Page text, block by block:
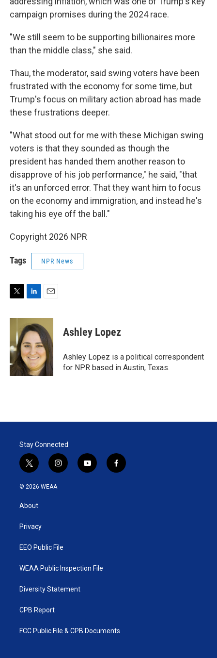
campaign promises during the 2024 race.
"We still seem to be supporting billionaires more
than the middle class," she said.
Thau, the moderator, said swing voters have been
frustrated with the economy for some time, but
Trump's focus on military action abroad has made
these frustrations deeper.
"What stood out for me with these Michigan swing
voters is that they sounded as though the
president has handed them another reason to
disapprove of his job performance," he said, "that
it's an unforced error. That they want him to focus
on the economy and immigration, and instead he's
taking his eye off the ball."
Copyright 2026 NPR
Tags NPR News
i
e
r
n
k
e
d
I
n
a
i
l
Ashley Lopez
Ashley Lopez is a political correspondent
for NPR based in Austin, Texas.
Stay Connected
t
w
i
t
e
i
n
y
o
f
a
© 2026 WEAA
About
Privacy
EEO Public File
WEAA Public Inspection File
Diversity Statement
CPB Report
FCC Public File & CPB Documents